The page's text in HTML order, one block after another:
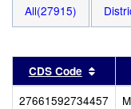
All(27915)
CDS Code Sort
27661592734457